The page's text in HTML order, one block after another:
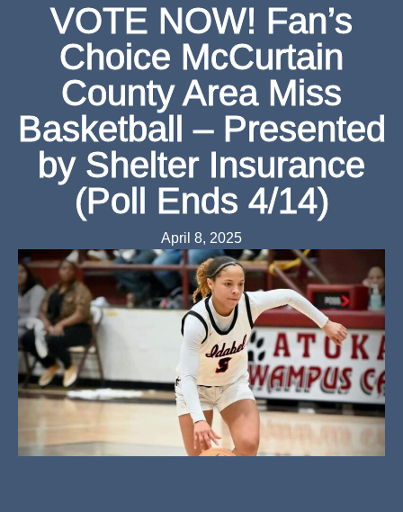
VOTE NOW! Fan’s
Choice McCurtain
County Area Miss
Basketball – Presented
by Shelter Insurance
(Poll Ends 4/14)
April 8, 2025